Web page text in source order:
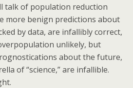
talk of population reduction
more benign predictions about
by data, are infallibly correct,
unlikely, but
about the future,
of “science,” are infallible.